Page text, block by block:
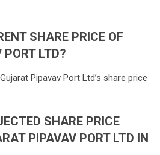
SHARE PRICE OF
LTD?
Pipavav Port Ltd’s share price
SHARE PRICE
PIPAVAV PORT LTD IN